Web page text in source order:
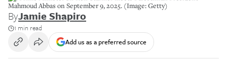
Mahmoud Abbas on September 9, 2025. (Image: Getty)
ByJamie Shapiro
1 min read
Add us as a preferred source